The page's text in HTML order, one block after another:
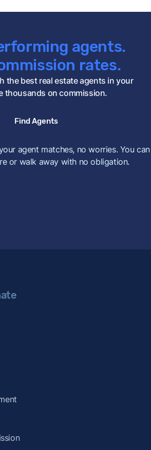
agents.
rates.
the best real estate agents in your
thousands on commission.
Find Agents
agent matches, no worries. You
or walk away with no obligation.